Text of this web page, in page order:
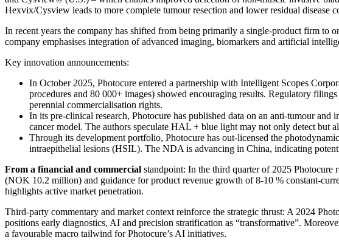
Hexvix/Cysview leads to more complete tumour resection and lower residual disease
In recent years the company has shifted from being primarily a single-product firm to
company emphasises integration of advanced imaging, biomarkers and artificial
Key innovation announcements:
In October 2025, Photocure entered a partnership with Intelligent Scopes
procedures and 80 000+ images) showed encouraging results. Regulatory
perennial commercialisation rights.
In its pre-clinical research, Photocure has published data on an anti-tumour
cancer model. The authors speculate HAL + blue light may not only detect
Through its development portfolio, Photocure has out-licensed the
intraepithelial lesions (HSIL). The NDA is advancing in China, indicating
From a financial and commercial standpoint: In the third quarter of 2025
(NOK 10.2 million) and guidance for product revenue growth of 8-10 % constant-
highlights active market penetration.
Third-party commentary and market context reinforce the strategic thrust: A 2024
positions early diagnostics, AI and precision stratification as “transformative”.
a favourable macro tailwind for Photocure’s AI initiatives.